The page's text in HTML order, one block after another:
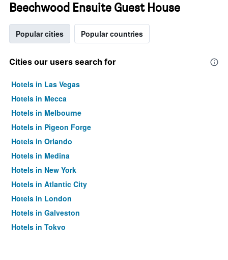
Beechwood Ensuite Guest House
Popular cities Popular countries
Cities our users search for
Hotels in Las Vegas
Hotels in Mecca
Hotels in Melbourne
Hotels in Pigeon Forge
Hotels in Orlando
Hotels in Medina
Hotels in New York
Hotels in Atlantic City
Hotels in London
Hotels in Galveston
Hotels in Tokyo